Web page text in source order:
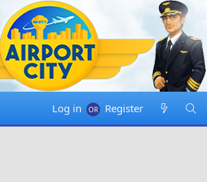
Log in Register